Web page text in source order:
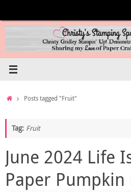
content
HomePosts tagged "Fruit"
Tag: Fruit
June 2024 Life
Paper Pumpkin